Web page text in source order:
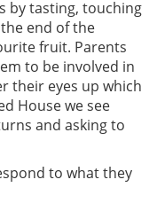
by tasting, touching
end of the
fruit. Parents
to be involved in
their eyes up which
House we see
and asking to
to what they